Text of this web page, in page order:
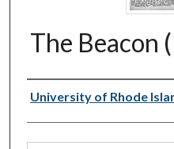
The
Authors
University of Rhode